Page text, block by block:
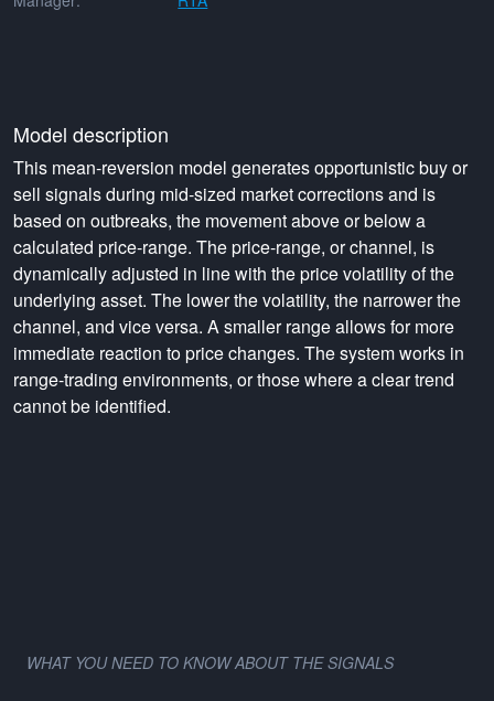
Model description
This mean-reversion model generates opportunistic buy or
sell signals during mid-sized market corrections and is
based on outbreaks, the movement above or below a
calculated price-range. The price-range, or channel, is
dynamically adjusted in line with the price volatility of the
underlying asset. The lower the volatility, the narrower the
channel, and vice versa. A smaller range allows for more
immediate reaction to price changes. The system works in
range-trading environments, or those where a clear trend
cannot be identified.
WHAT YOU NEED TO KNOW ABOUT THE SIGNALS